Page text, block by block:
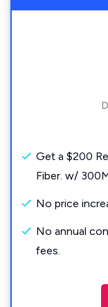
Get a $200
Fiber. w/
No price
No annual
fees.